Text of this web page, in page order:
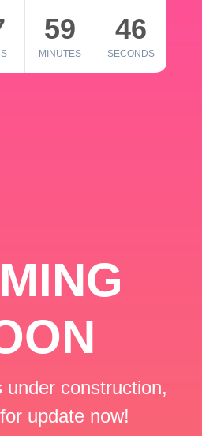
59
MINUTES
46
SECONDS
under construction,
update now!